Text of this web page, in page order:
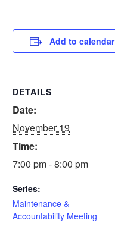
Add to calendar
DETAILS
Date:
November 19
Time:
7:00 pm - 8:00 pm
Series:
Maintenance &
Accountability Meeting